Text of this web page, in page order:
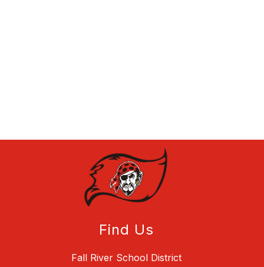
Find Us
Fall River School District